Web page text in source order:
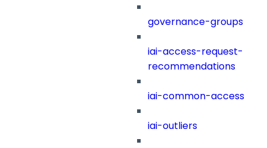
governance-groups
iai-access-request-
recommendations
iai-common-access
iai-outliers